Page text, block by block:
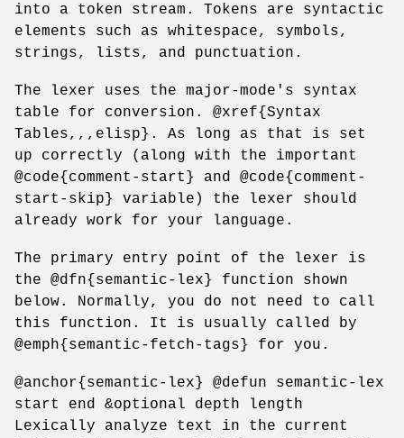
into a token stream. Tokens are syntactic
elements such as whitespace, symbols,
strings, lists, and punctuation.
The lexer uses the major-mode's syntax
table for conversion. @xref{Syntax
Tables,,,elisp}. As long as that is set
up correctly (along with the important
@code{comment-start} and @code{comment-
start-skip} variable) the lexer should
already work for your language.
The primary entry point of the lexer is
the @dfn{semantic-lex} function shown
below. Normally, you do not need to call
this function. It is usually called by
@emph{semantic-fetch-tags} for you.
@anchor{semantic-lex} @defun semantic-lex
start end &optional depth length
Lexically analyze text in the current